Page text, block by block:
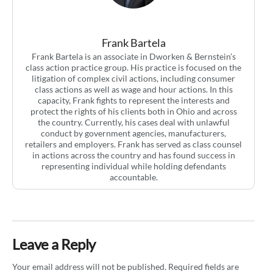
Frank Bartela
Frank Bartela is an associate in Dworken & Bernstein’s
class action practice group. His practice is focused on the
litigation of complex civil actions, including consumer
class actions as well as wage and hour actions. In this
capacity, Frank fights to represent the interests and
protect the rights of his clients both in Ohio and across
the country. Currently, his cases deal with unlawful
conduct by government agencies, manufacturers,
retailers and employers. Frank has served as class counsel
in actions across the country and has found success in
representing individual while holding defendants
accountable.
Leave a Reply
Your email address will not be published. Required fields are